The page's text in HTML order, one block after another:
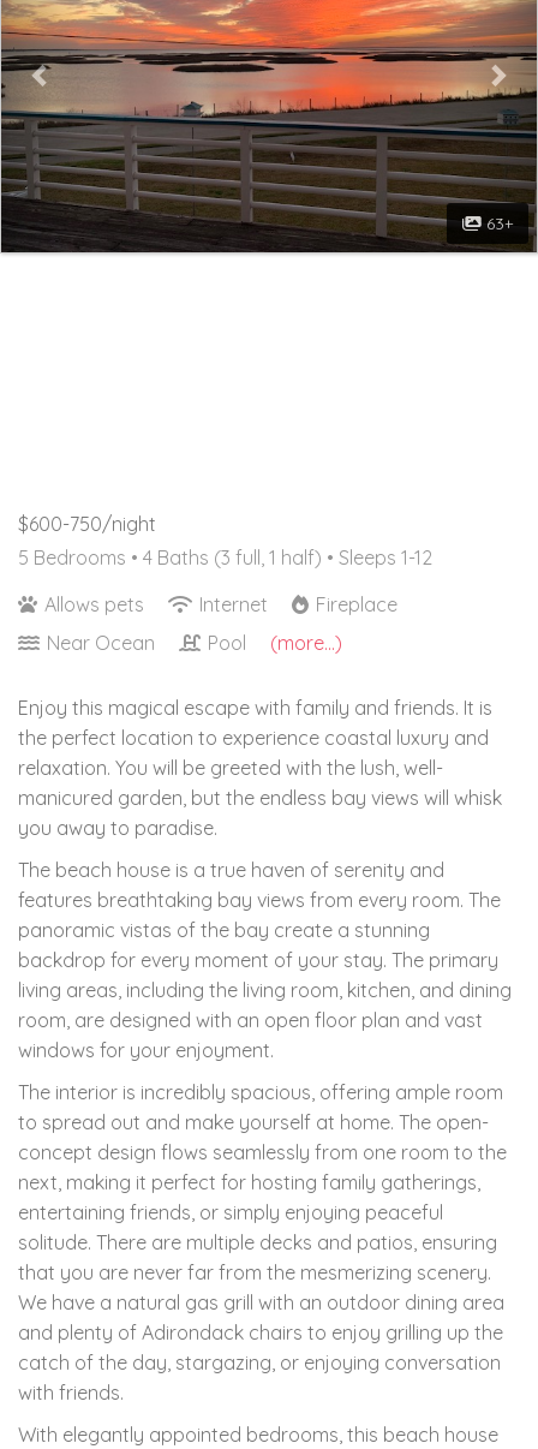
63+
$600-750/night
5 Bedrooms • 4 Baths (3 full, 1 half) • Sleeps 1-12
Allows pets
Internet
Fireplace
Near Ocean
Pool (more...)
Enjoy this magical escape with family and friends. It is
the perfect location to experience coastal luxury and
relaxation. You will be greeted with the lush, well-
manicured garden, but the endless bay views will whisk
you away to paradise.
The beach house is a true haven of serenity and
features breathtaking bay views from every room. The
panoramic vistas of the bay create a stunning
backdrop for every moment of your stay. The primary
living areas, including the living room, kitchen, and dining
room, are designed with an open floor plan and vast
windows for your enjoyment.
The interior is incredibly spacious, offering ample room
to spread out and make yourself at home. The open-
concept design flows seamlessly from one room to the
next, making it perfect for hosting family gatherings,
entertaining friends, or simply enjoying peaceful
solitude. There are multiple decks and patios, ensuring
that you are never far from the mesmerizing scenery.
We have a natural gas grill with an outdoor dining area
and plenty of Adirondack chairs to enjoy grilling up the
catch of the day, stargazing, or enjoying conversation
with friends.
With elegantly appointed bedrooms, this beach house